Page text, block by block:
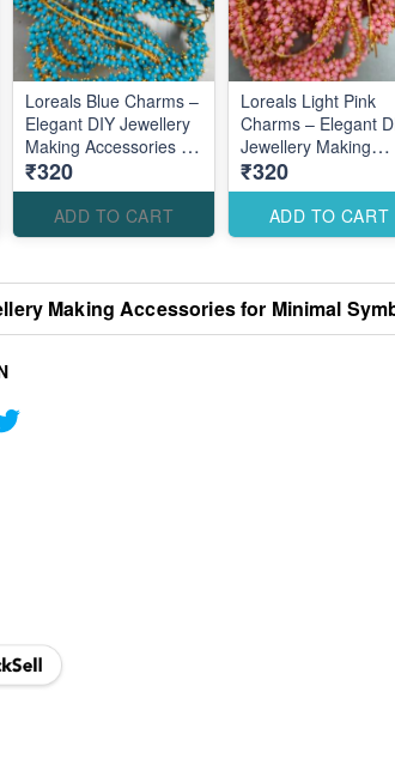
Loreals Blue Charms –
Elegant DIY Jewellery
Making Accessories for
Stylish Modern
Designs
₹320
ADD TO CART
Loreals Light Pink
Charms – Elegant
Jewellery Making
Accessories for Soft
Feminine Designs
₹320
ADD TO CART
Making Accessories for Minimal